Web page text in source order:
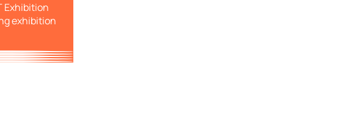
Exhibition
exhibition